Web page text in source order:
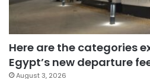
Here are the categories
Egypt’s new departure
August 3, 2026